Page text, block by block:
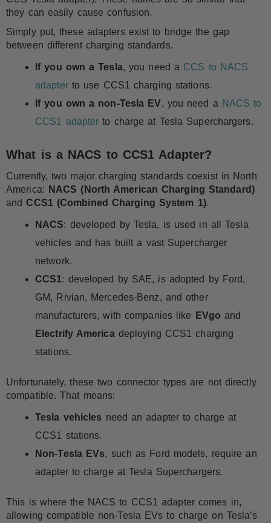
they can easily cause confusion.
Simply put, these adapters exist to bridge the gap
between different charging standards.
If you own a Tesla, you need a CCS to NACS
adapterto use CCS1 charging stations.
If you own a non-Tesla EV, you need a NACS to
CCS1 adapter to charge at Tesla Superchargers.
What is a NACS to CCS1 Adapter?
Currently, two major charging standards coexist in North
America: NACS (North American Charging Standard)
andCCS1 (Combined Charging System 1).
NACS: developed by Tesla, is used in all Tesla
vehicles and has built a vast Supercharger
network.
CCS1: developed by SAE, is adopted by Ford,
GM, Rivian, Mercedes-Benz, and other
manufacturers, with companies like
EVgo and
Electrify Americadeploying CCS1 charging
stations.
Unfortunately, these two connector types are not directly
compatible. That means:
Tesla vehicles need an adapter to charge at
CCS1 stations.
Non-Tesla EVs, such as Ford models, require an
adapter to charge at Tesla Superchargers.
This is where the NACS to CCS1 adapter comes in,
allowing compatible non-Tesla EVs to charge on Tesla’s